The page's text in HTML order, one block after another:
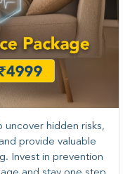
uncover hidden risks,
provide valuable
​​Invest in prevention